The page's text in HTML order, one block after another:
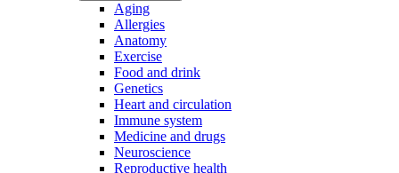
Aging
Allergies
Anatomy
Exercise
Food and drink
Genetics
Heart and circulation
Immune system
Medicine and drugs
Neuroscience
Reproductive health